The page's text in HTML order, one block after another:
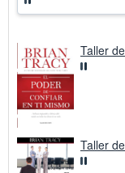
Taller
Taller